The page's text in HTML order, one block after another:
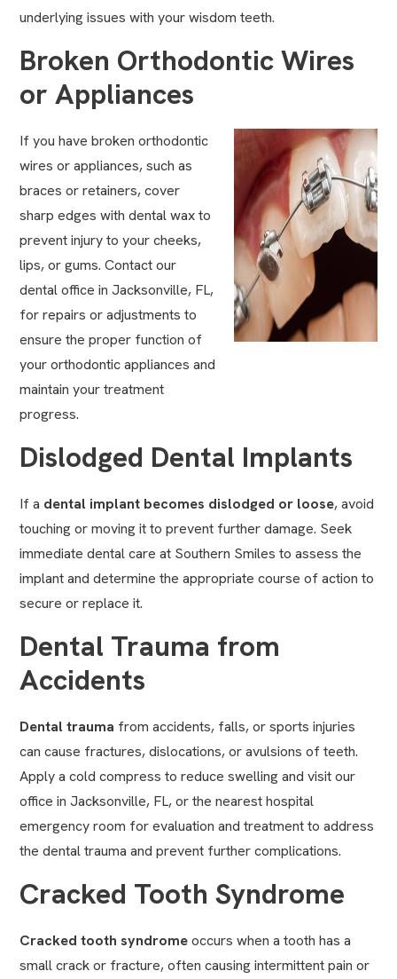
underlying issues with your wisdom teeth.
Broken Orthodontic Wires
or Appliances
If you have broken orthodontic
wires or appliances, such as
braces orretainers, cover
sharp edges with dental wax to
prevent injury to your cheeks,
lips, or gums. Contact our
dental office in Jacksonville, FL,
for repairs or adjustments to
ensure the proper function of
your orthodontic appliances and
maintain your treatment
progress.
Dislodged Dental Implants
If a dental implant becomes dislodged or loose, avoid
touching or moving it to prevent further damage. Seek
immediate dental care at Southern Smiles to assess the
implant and determine the appropriate course of action to
secure or replace it.
Dental Trauma from
Accidents
Dental trauma from accidents, falls, or sports injuries
can cause fractures, dislocations, or avulsions of teeth.
Apply a cold compress to reduce swelling and visit our
office in Jacksonville, FL, or the nearest hospital
emergency room for evaluation and treatment to address
the dental trauma and prevent further complications.
Cracked Tooth Syndrome
Cracked tooth syndromeoccurs when a tooth has a
small crack or fracture, often causing intermittent pain or